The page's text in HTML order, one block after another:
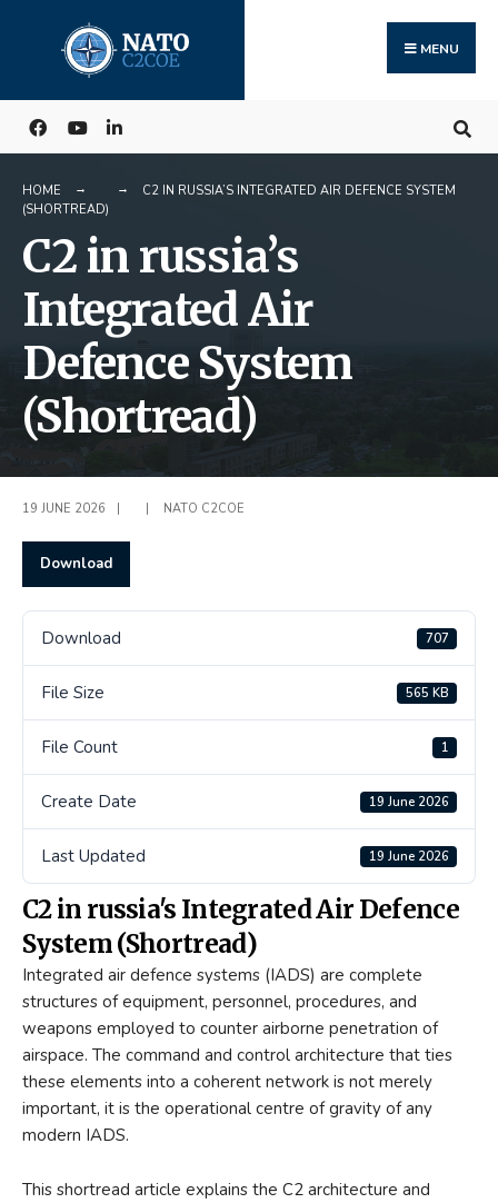
content
MENU
HOME
C2 IN RUSSIA’S INTEGRATED AIR DEFENCE SYSTEM
(SHORTREAD)
C2 in russia’s
Integrated Air
Defence System
(Shortread)
19 JUNE 2026 NATO C2COE
Download
Download 707
File Size 565 KB
File Count 1
Create Date 19 June 2026
Last Updated 19 June 2026
C2 in russia's Integrated Air Defence
System (Shortread)
Integrated air defence systems (IADS) are complete
structures of equipment, personnel, procedures, and
weapons employed to counter airborne penetration of
airspace. The command and control architecture that ties
these elements into a coherent network is not merely
important, it is the operational centre of gravity of any
modern IADS.
This shortread article explains the C2 architecture and
for: